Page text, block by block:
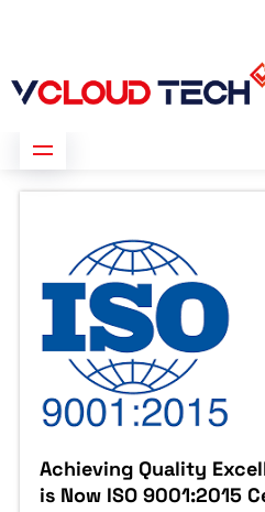
Achieving Quality
is Now ISO 9001:2015